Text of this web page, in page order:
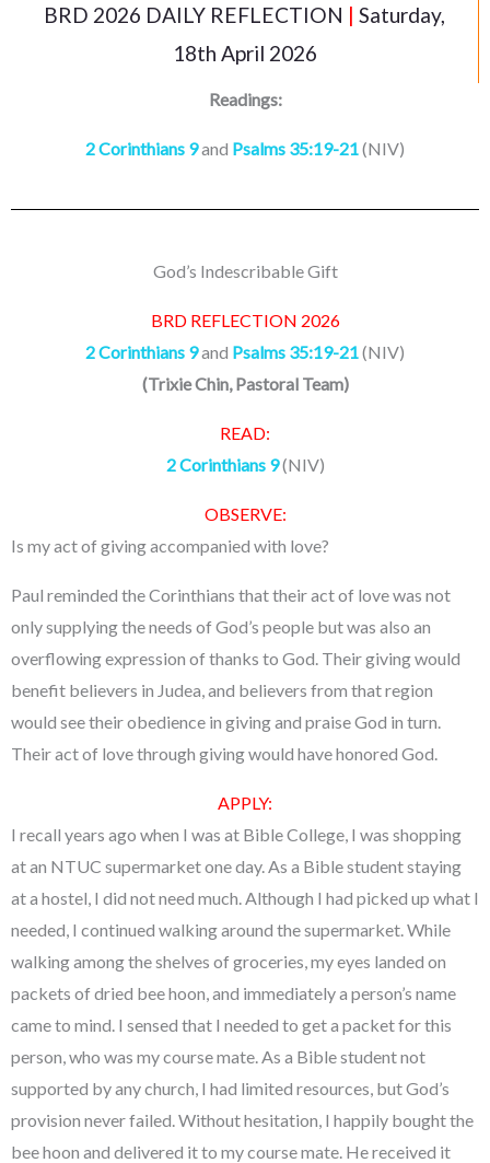
BRD 2026 DAILY REFLECTION | Saturday,
18th April 2026
Readings:
2 Corinthians 9and Psalms 35:19-21 (NIV)
God’s Indescribable Gift
BRD REFLECTION 2026
2 Corinthians 9and Psalms 35:19-21 (NIV)
(Trixie Chin, Pastoral Team)
READ:
2 Corinthians 9(NIV)
OBSERVE:
Is my act of giving accompanied with love?
Paul reminded the Corinthians that their act of love was not
only supplying the needs of God’s people but was also an
overflowing expression of thanks to God. Their giving would
benefit believers in Judea, and believers from that region
would see their obedience in giving and praise God in turn.
Their act of love through giving would have honored God.
APPLY:
I recall years ago when I was at Bible College, I was shopping
at an NTUC supermarket one day. As a Bible student staying
at a hostel, I did not need much. Although I had picked up what I
needed, I continued walking around the supermarket. While
walking among the shelves of groceries, my eyes landed on
packets of dried bee hoon, and immediately a person’s name
came to mind. I sensed that I needed to get a packet for this
person, who was my course mate. As a Bible student not
supported by any church, I had limited resources, but God’s
provision never failed. Without hesitation, I happily bought the
bee hoon and delivered it to my course mate. He received it